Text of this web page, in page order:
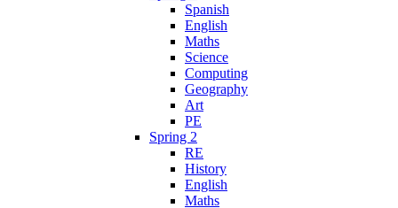
Spanish
English
Maths
Science
Computing
Geography
Art
PE
Spring 2
RE
History
English
Maths